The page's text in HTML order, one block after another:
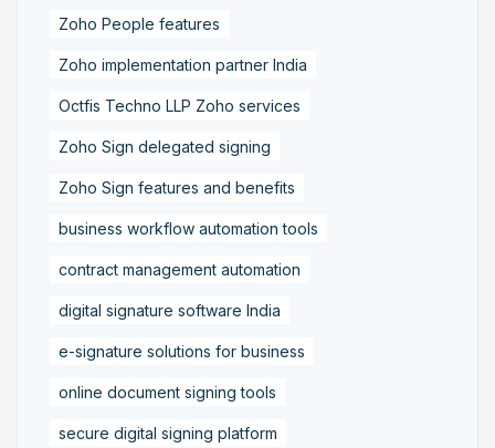
Zoho People features
Zoho implementation partner India
Octfis Techno LLP Zoho services
Zoho Sign delegated signing
Zoho Sign features and benefits
business workflow automation tools
contract management automation
digital signature software India
e-signature solutions for business
online document signing tools
secure digital signing platform